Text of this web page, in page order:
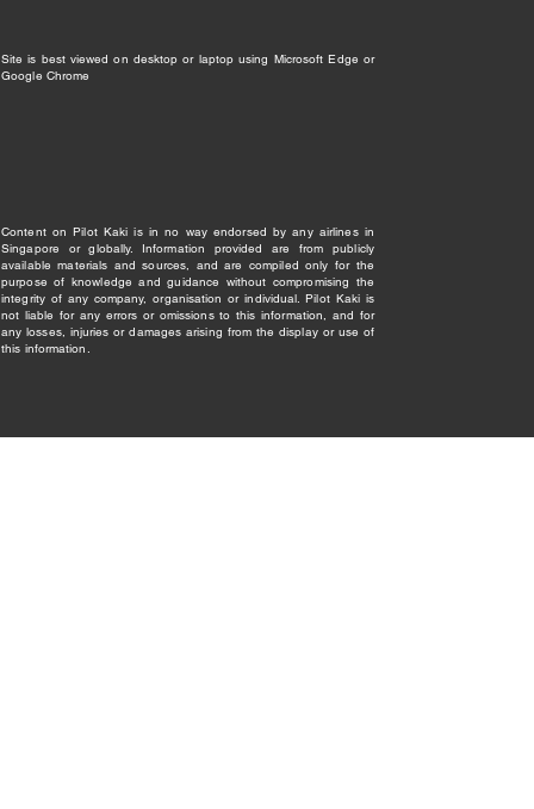
Site is best viewed on desktop or laptop using Microsoft Edge or
Google Chrome
Content on Pilot Kaki is in no way endorsed by any airlines in
Singapore or globally. Information provided are from publicly
available materials and sources, and are compiled only for the
purpose of knowledge and guidance without compromising the
integrity of any company, organisation or individual. Pilot Kaki is
not liable for any errors or omissions to this information, and for
any losses, injuries or damages arising from the display or use of
this information.